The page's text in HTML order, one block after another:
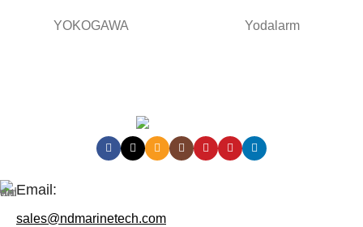
YOKOGAWA Yodalarm
Email:
sales@ndmarinetech.com